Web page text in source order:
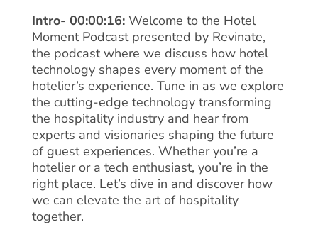
Intro- 00:00:16:Welcome to the Hotel
Moment Podcast presented by Revinate,
the podcast where we discuss how hotel
technology shapes every moment of the
hotelier’s experience. Tune in as we explore
the cutting-edge technology transforming
the hospitality industry and hear from
experts and visionaries shaping the future
of guest experiences. Whether you’re a
hotelier or a tech enthusiast, you’re in the
right place. Let’s dive in and discover how
we can elevate the art of hospitality
together.